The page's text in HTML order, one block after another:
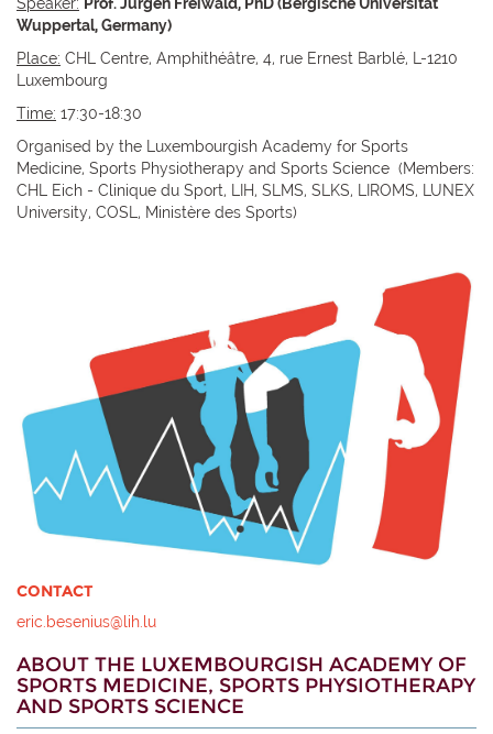
Wuppertal, Germany)
Place: CHL Centre, Amphithéâtre, 4, rue Ernest Barblé, L-1210
Luxembourg
Time: 17:30-18:30
Organised by the Luxembourgish Academy for Sports
Medicine, Sports Physiotherapy and Sports Science (Members:
CHL Eich - Clinique du Sport, LIH, SLMS, SLKS, LIROMS, LUNEX
University, COSL, Ministère des Sports)
CONTACT
eric.besenius@lih.lu
ABOUT THE LUXEMBOURGISH ACADEMY OF
SPORTS MEDICINE, SPORTS PHYSIOTHERAPY
AND SPORTS SCIENCE